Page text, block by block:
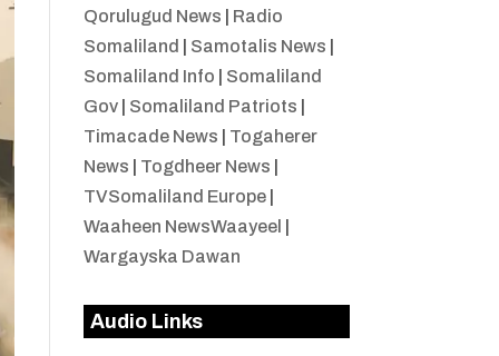
Qorulugud News
Radio
Somaliland
Samotalis News
Somaliland Info
Somaliland
Gov| Somaliland Patriots
Timacade News
Togaherer
News
Togdheer News
TVSomaliland Europe|
Waaheen NewsWaayeel
Wargayska Dawan
Audio Links